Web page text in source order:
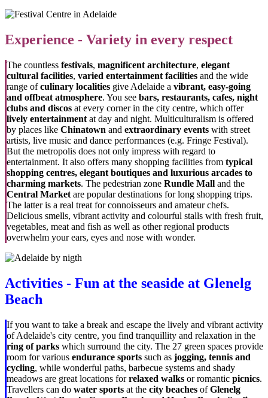
Experience - Variety in every respect
The countless festivals, magnificent architecture, elegant
cultural facilities, varied entertainment facilities and the wide
range ofculinary localities give Adelaide a vibrant, easy-going
and offbeat atmosphere. You see bars, restaurants, cafes, night
clubs and discos at every corner in the city centre, which offer
lively entertainment at day and night. Multiculturalism is offered
by places like Chinatown and extraordinary events with street
artists, live music and dance performances (e.g. Fringe Festival).
But the metropolis does not only impress with regard to
entertainment. It also offers many shopping facilities from typical
shopping centres, elegant boutiques and luxurious arcades to
charming markets. The pedestrian zone Rundle Mall and the
Central Market are popular destinations for long shopping trips.
The latter is a real treat for connoisseurs and amateur chefs.
Delicious smells, vibrant activity and colourful stalls with fresh fruit,
vegetables, meat and fish as well as other regional products
overwhelm your ears, eyes and nose with wonder.
Activities - Fun at the seaside at Glenelg
Beach
If you want to take a break and escape the lively and vibrant activity
of Adelaide's city centre, you find tranquillity and relaxation in the
ring of parks which surround the city. The 27 green spaces provide
room for various endurance sports such as jogging, tennis and
cycling, while wonderful paths, barbecue systems and shady
meadows are great locations forrelaxed walks or romantic picnics.
Travellers can do water sports at the city beaches ofGlenelg